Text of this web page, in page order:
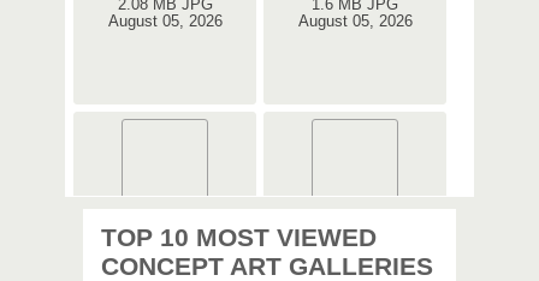
2.08 MB JPG
August 05, 2026
1.6 MB JPG
August 05, 2026
1.08 MB JPG
August 05, 2026
1.35 MB JPG
August 05, 2026
TOP 10 MOST VIEWED
CONCEPT ART GALLERIES